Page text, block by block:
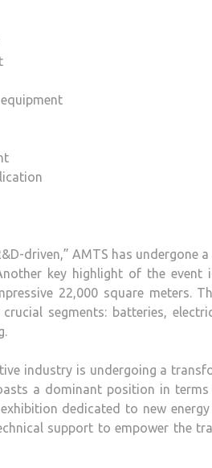
driven,” AMTS has undergone
key highlight of the event
22,000 square meters.
segments: batteries,
industry is undergoing a
a dominant position in
dedicated to new
support to empower the